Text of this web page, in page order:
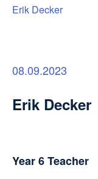
Erik Decker
08.09.2023
Erik Decker
Year 6 Teacher